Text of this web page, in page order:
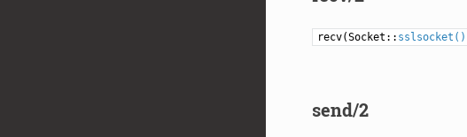
recv(Socket:: sslsocket()
send/2